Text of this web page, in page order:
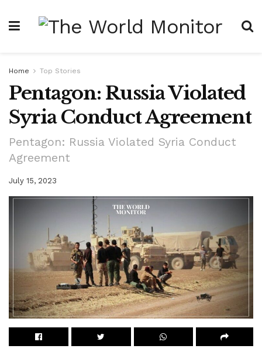
Home Top Stories
Pentagon: Russia Violated
Syria Conduct Agreement
Pentagon: Russia Violated Syria Conduct
Agreement
July 15, 2023